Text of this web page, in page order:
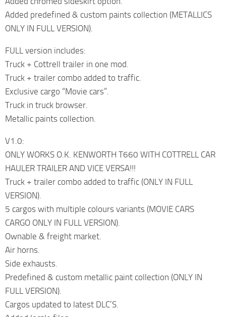
Added predefined & custom paints collection (METALLICS
ONLY IN FULL VERSION).
FULL version includes:
Truck + Cottrell trailer in one mod.
Truck + trailer combo added to traffic.
Exclusive cargo “Movie cars”.
Truck in truck browser.
Metallic paints collection.
V1.0:
ONLY WORKS O.K. KENWORTH T660 WITH COTTRELL CAR
HAULER TRAILER AND VICE VERSA!!!
Truck + trailer combo added to traffic (ONLY IN FULL
VERSION).
5 cargos with multiple colours variants (MOVIE CARS
CARGO ONLY IN FULL VERSION).
Ownable & freight market.
Air horns.
Side exhausts.
Predefined & custom metallic paint collection (ONLY IN
FULL VERSION).
Cargos updated to latest DLC’S.